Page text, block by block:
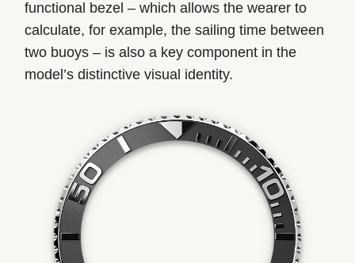
functional bezel – which allows the wearer to
calculate, for example, the sailing time between
two buoys – is also a key component in the
model’s distinctive visual identity.